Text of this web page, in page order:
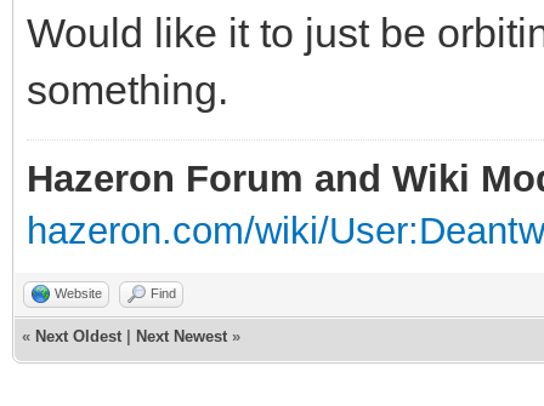
Would like it to just be
something.
Hazeron Forum and Wiki
hazeron.com/wiki/
Website Find
« Next Oldest Next Newest »